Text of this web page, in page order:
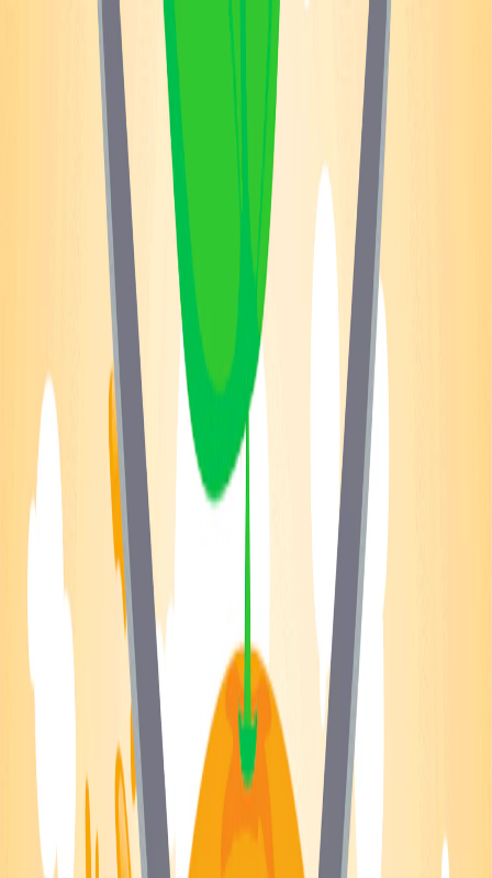
Merge Fruits
Home I'm-Not-a-Robot-Level-Guide
Recent Games